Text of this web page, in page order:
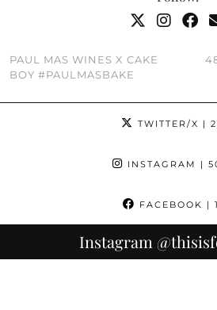
PAUL MAS WINES X CAKE
BOY #PAULMASBAKE
TWITTER/X |
INSTAGRAM |
FACEBOOK |
Instagram